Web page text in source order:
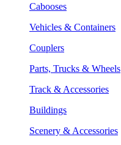
Cabooses
Vehicles & Containers
Couplers
Parts, Trucks & Wheels
Track & Accessories
Buildings
Scenery & Accessories